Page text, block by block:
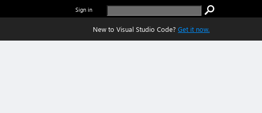
Sign in
New to Visual Studio Code? Get it now.